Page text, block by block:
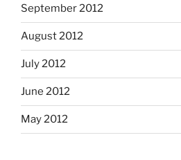
September 2012
August 2012
July 2012
June 2012
May 2012